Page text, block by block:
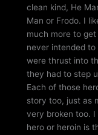
clean kind, He
Man or Frodo. I
much more to
never intended to
were thrust into
they had to step
Each of those
story too, just as
very broken too.
hero or heroin is